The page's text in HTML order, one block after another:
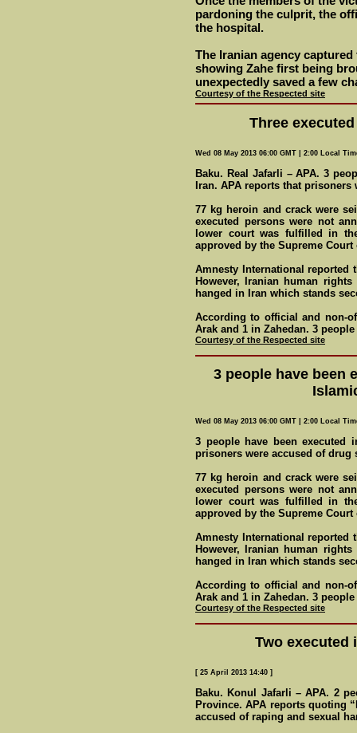
pardoning the culprit, the
the hospital.
The Iranian agency
showing Zahe first being
unexpectedly saved a few
Courtesy of the Respected site
Three
Wed 08 May 2013 06:00 GMT | 2:00 Local
Baku. Real Jafarli – APA. 3
Iran. APA reports that
77 kg heroin and crack were
executed persons were not
lower court was fulfilled in
approved by the Supreme
Amnesty International reported
However, Iranian human
hanged in Iran which stands
According to official and non-
Arak and 1 in Zahedan. 3
Courtesy of the Respected site
3 people have been
Wed 08 May 2013 06:00 GMT | 2:00 Local
3 people have been executed
prisoners were accused of
77 kg heroin and crack were
executed persons were not
lower court was fulfilled in
approved by the Supreme
Amnesty International reported
However, Iranian human
hanged in Iran which stands
According to official and non-
Arak and 1 in Zahedan. 3
Courtesy of the Respected site
Two executed
[ 25 April 2013 14:40 ]
Baku. Konul Jafarli – APA. 2
Province. APA reports quoting
accused of raping and sexual